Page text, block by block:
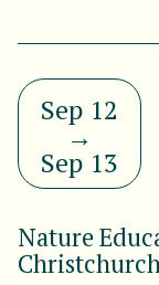
Sep 12
→
Sep 13
Nature